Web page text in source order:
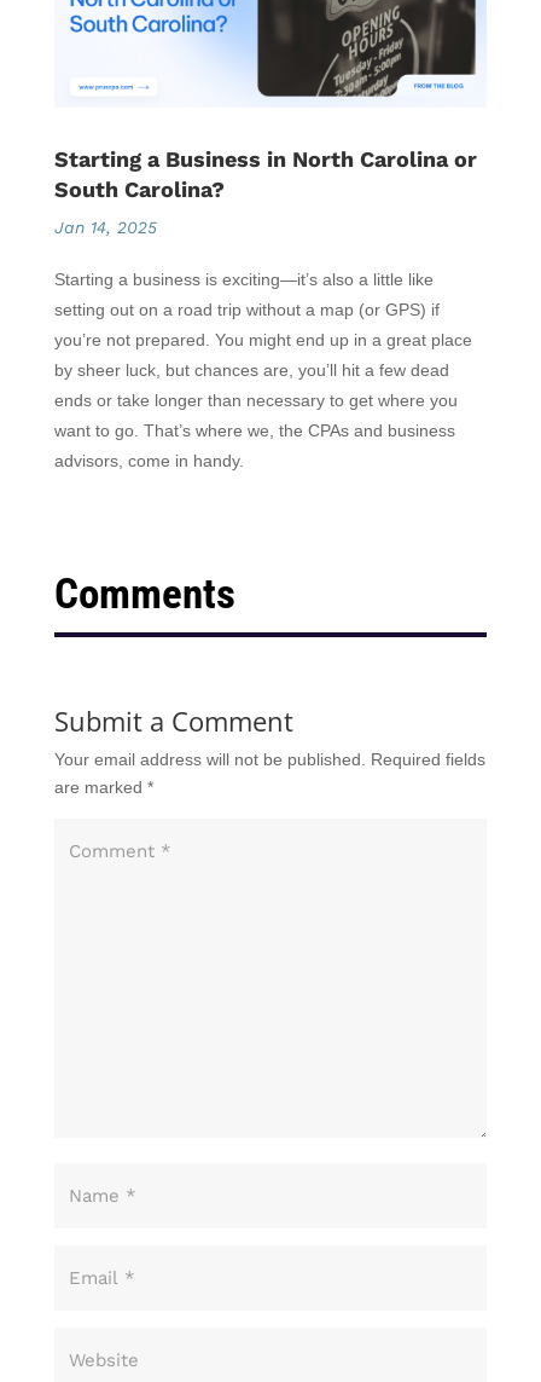
Starting a Business in North Carolina or
South Carolina?
Jan 14, 2025
Starting a business is exciting—it’s also a little like
setting out on a road trip without a map (or GPS) if
you’re not prepared. You might end up in a great place
by sheer luck, but chances are, you’ll hit a few dead
ends or take longer than necessary to get where you
want to go. That’s where we, the CPAs and business
advisors, come in handy.
Comments
Submit a Comment
Your email address will not be published.
Required fields
are marked *